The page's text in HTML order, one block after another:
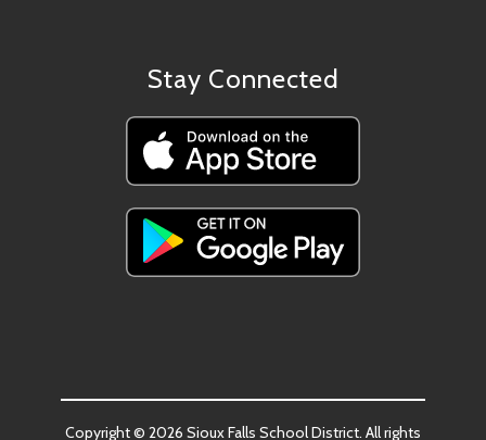
Stay Connected
Copyright © 2026 Sioux Falls School District. All rights